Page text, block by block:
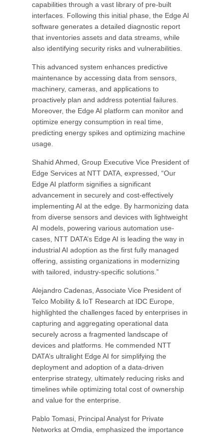
capabilities through a vast library of pre-built
interfaces. Following this initial phase, the Edge AI
software generates a detailed diagnostic report
that inventories assets and data streams, while
also identifying security risks and vulnerabilities.
This advanced system enhances predictive
maintenance by accessing data from sensors,
machinery, cameras, and applications to
proactively plan and address potential failures.
Moreover, the Edge AI platform can monitor and
optimize energy consumption in real time,
predicting energy spikes and optimizing machine
usage.
Shahid Ahmed, Group Executive Vice President of
Edge Services at NTT DATA, expressed, “Our
Edge AI platform signifies a significant
advancement in securely and cost-effectively
implementing AI at the edge. By harmonizing data
from diverse sensors and devices with lightweight
AI models, powering various automation use-
cases, NTT DATA’s Edge AI is leading the way in
industrial AI adoption as the first fully managed
offering, assisting organizations in modernizing
with tailored, industry-specific solutions.”
Alejandro Cadenas, Associate Vice President of
Telco Mobility & IoT Research at IDC Europe,
highlighted the challenges faced by enterprises in
capturing and aggregating operational data
securely across a fragmented landscape of
devices and platforms. He commended NTT
DATA’s ultralight Edge AI for simplifying the
deployment and adoption of a data-driven
enterprise strategy, ultimately reducing risks and
timelines while optimizing total cost of ownership
and value for the enterprise.
Pablo Tomasi, Principal Analyst for Private
Networks at Omdia, emphasized the importance